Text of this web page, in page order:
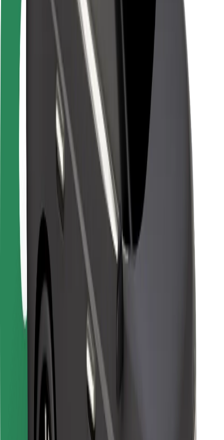
Rider safety
Driver safety
Scooter safety
Safety lab
Locations
City solutions
Airports
Bolt Charging Docks
For drivers
For couriers
Bolt Food
For fleet owners
For restaurants
Bolt for Business
Suppliers
Terms & Conditions
Get a ride in minutes!
Download Bolt App